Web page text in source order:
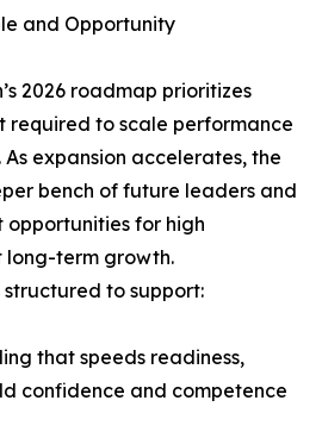
and Opportunity
2026 roadmap prioritizes
required to scale performance
expansion accelerates, the
bench of future leaders and
for high
long-term growth.
structured to support:
that speeds readiness,
confidence and competence